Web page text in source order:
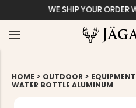
HOME > OUTDOOR > EQUIPMENT
WATER BOTTLE ALUMINUM